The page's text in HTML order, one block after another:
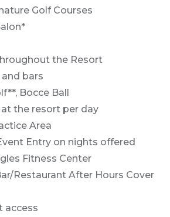
Golf Courses
the Resort
bars
Bocce Ball
at the resort per day
Area
Entry on nights offered
Fitness Center
Restaurant After Hours Cover
access